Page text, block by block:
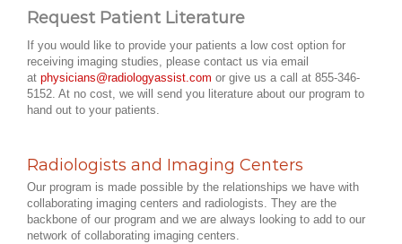
Request Patient Literature
If you would like to provide your patients a low cost option for
receiving imaging studies, please contact us via email
at physicians@radiologyassist.com or give us a call at 855-346-
5152. At no cost, we will send you literature about our program to
hand out to your patients.
Radiologists and Imaging Centers
Our program is made possible by the relationships we have with
collaborating imaging centers and radiologists. They are the
backbone of our program and we are always looking to add to our
network of collaborating imaging centers.